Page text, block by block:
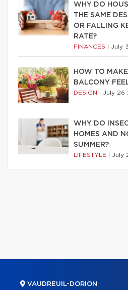
WHY DO
THE SAME
OR FALLING
RATE?
FINANCES July
HOW TO
BALCONY
DESIGN July 26
WHY DO
HOMES AND
SUMMER?
LIFESTYLE July
VAUDREUIL-DORION